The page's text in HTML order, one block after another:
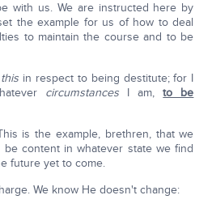
with us. We are instructed here by
the example for us of how to deal
to maintain the course and to be
this in respect to being destitute; for I
circumstances I am,to be
is the example, brethren, that we
be content in whatever state we find
future yet to come.
We know He doesn't change: